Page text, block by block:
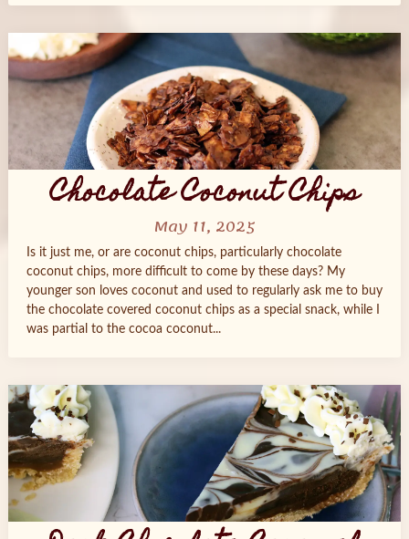
Chocolate Coconut Chips
May 11, 2025
Is it just me, or are coconut chips, particularly chocolate
coconut chips, more difficult to come by these days? My
younger son loves coconut and used to regularly ask me to buy
the chocolate covered coconut chips as a special snack, while I
was partial to the cocoa coconut...